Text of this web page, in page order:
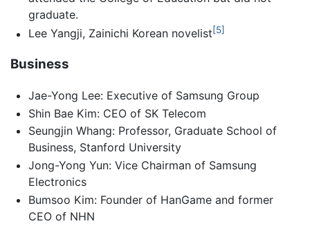
graduate.
Lee Yangji, Zainichi Korean novelist[5]
Business
Jae-Yong Lee: Executive of Samsung Group
Shin Bae Kim: CEO of SK Telecom
Seungjin Whang: Professor, Graduate School of
Business, Stanford University
Jong-Yong Yun: Vice Chairman of Samsung
Electronics
Bumsoo Kim: Founder of HanGame and former
CEO of NHN